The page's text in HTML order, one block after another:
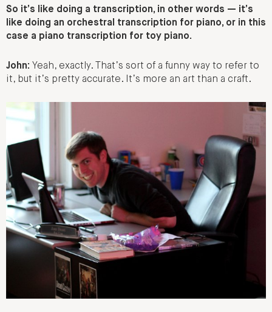
So it’s like doing a transcription, in other words — it’s
like doing an orchestral transcription for piano, or in this
case a piano transcription for toy piano.
John: Yeah, exactly. That’s sort of a funny way to refer to
it, but it’s pretty accurate. It’s more an art than a craft.